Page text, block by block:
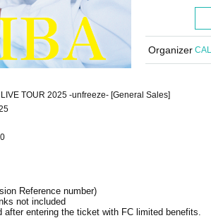
Organizer
TOUR 2025 -unfreeze- [General Sales]
Reference number)
not included
after entering the ticket with FC limited benefits.